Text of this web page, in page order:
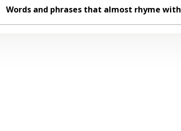
Words and phrases that almost rhyme with